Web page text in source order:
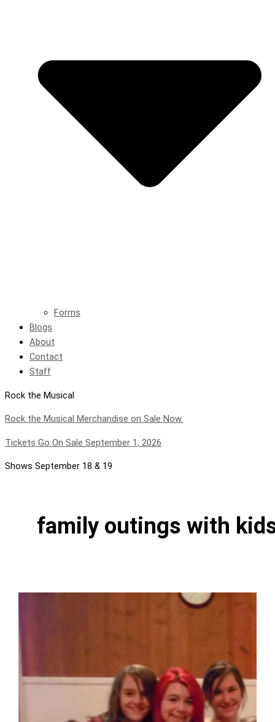
Forms
Blogs
About
Contact
Staff
Rock the Musical
Rock the Musical Merchandise on Sale Now.
Tickets Go On Sale September 1, 2026
Shows September 18 & 19
family outings with